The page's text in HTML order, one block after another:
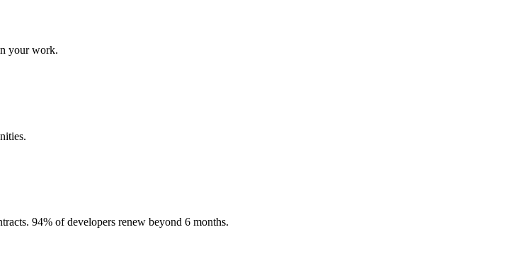
your work.
94% of developers renew beyond 6 months.